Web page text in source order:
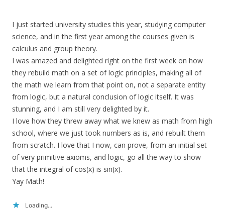
I just started university studies this year, studying computer
science, and in the first year among the courses given is
calculus and group theory.
I was amazed and delighted right on the first week on how
they rebuild math on a set of logic principles, making all of
the math we learn from that point on, not a separate entity
from logic, but a natural conclusion of logic itself. It was
stunning, and I am still very delighted by it.
I love how they threw away what we knew as math from high
school, where we just took numbers as is, and rebuilt them
from scratch. I love that I now, can prove, from an initial set
of very primitive axioms, and logic, go all the way to show
that the integral of cos(x) is sin(x).
Yay Math!
Loading...